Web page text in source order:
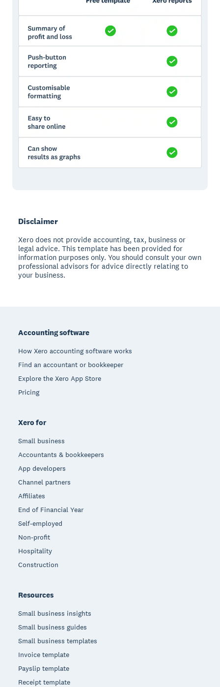
Disclaimer
Xero does not provide accounting, tax, business or
legal advice. This template has been provided for
information purposes only. You should consult your own
professional advisors for advice directly relating to
your business.
Accounting software
How Xero accounting software works
Find an accountant or bookkeeper
Explore the Xero App Store
Pricing
Xero for
Small business
Accountants & bookkeepers
App developers
Channel partners
Affiliates
End of Financial Year
Self-employed
Non-profit
Hospitality
Construction
Resources
Small business insights
Small business guides
Small business templates
Invoice template
Payslip template
Receipt template